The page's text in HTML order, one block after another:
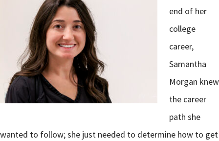
end of her
college
career,
Samantha
Morgan knew
the career
path she
wanted to follow; she just needed to determine how to get